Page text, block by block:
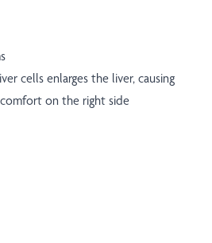
cells enlarges the liver, causing
on the right side